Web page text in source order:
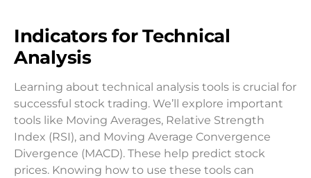
Indicators for Technical
Analysis
Learning about technical analysis tools is crucial for
successful stock trading. We’ll explore important
tools like Moving Averages, Relative Strength
Index (RSI), and Moving Average Convergence
Divergence (MACD). These help predict stock
prices. Knowing how to use these tools can